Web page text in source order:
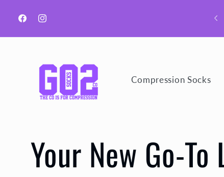
content
FacebookInstagram
Compression Socks
Your New Go-To